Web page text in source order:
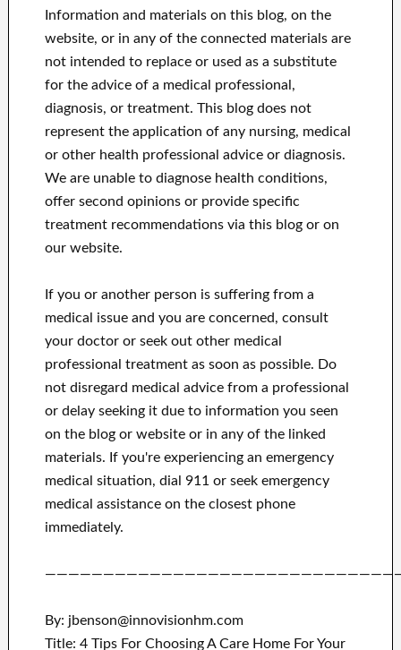
Information and materials on this blog, on the
website, or in any of the connected materials are
not intended to replace or used as a substitute
for the advice of a medical professional,
diagnosis, or treatment. This blog does not
represent the application of any nursing, medical
or other health professional advice or diagnosis.
We are unable to diagnose health conditions,
offer second opinions or provide specific
treatment recommendations via this blog or on
our website.
If you or another person is suffering from a
medical issue and you are concerned, consult
your doctor or seek out other medical
professional treatment as soon as possible. Do
not disregard medical advice from a professional
or delay seeking it due to information you seen
on the blog or website or in any of the linked
materials. If you're experiencing an emergency
medical situation, dial 911 or seek emergency
medical assistance on the closest phone
immediately.
By: jbenson@innovisionhm.com
Title: 4 Tips For Choosing A Care Home For Your